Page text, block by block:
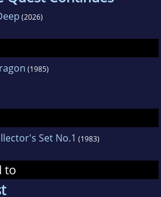
(2026)
(1985)
Set No.1 (1983)
to